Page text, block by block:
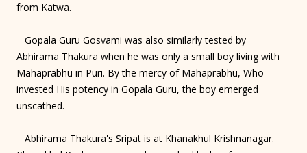
from Katwa.
Gopala Guru Gosvami was also similarly tested by
Abhirama Thakura when he was only a small boy living with
Mahaprabhu in Puri. By the mercy of Mahaprabhu, Who
invested His potency in Gopala Guru, the boy emerged
unscathed.
Abhirama Thakura's Sripat is at Khanakhul Krishnanagar.